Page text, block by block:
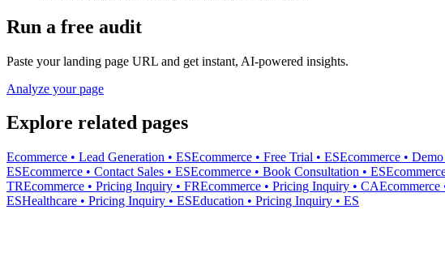
Run a free audit
Paste your landing page URL and get instant, AI-powered insights.
Analyze your page
Explore related pages
Ecommerce • Lead Generation • ESEcommerce • Free Trial • ESEcommerce •
ESEcommerce • Contact Sales • ESEcommerce • Book Consultation • ES
TREcommerce • Pricing Inquiry • FREcommerce • Pricing Inquiry • CA
ESHealthcare • Pricing Inquiry • ESEducation • Pricing Inquiry • ES